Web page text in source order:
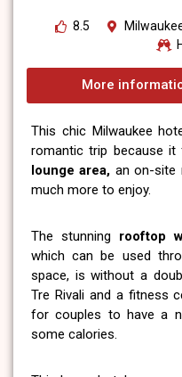
8.5
More
This chic Milwaukee
romantic trip because it
lounge area, an on-site
much more to enjoy.
The stunning rooftop
which can be used
space, is without a
Tre Rivali and a fitness
for couples to have a
some calories.